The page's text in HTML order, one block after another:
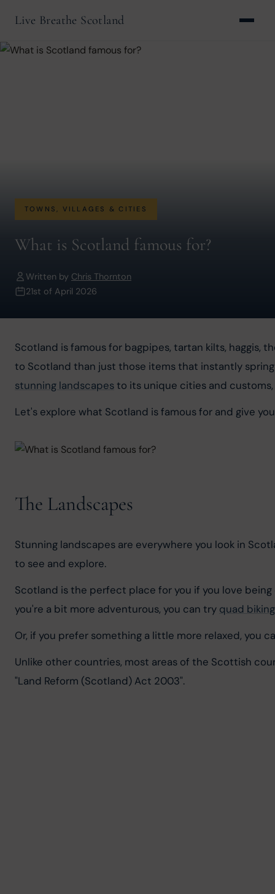
Live Breathe Scotland
TOWNS, VILLAGES & CITIES
What is Scotland famous for?
Written by Chris Thornton
21st of April 2026
Scotland is famous for bagpipes, tartan kilts, haggis,
to Scotland than just those items that instantly
stunning landscapes to its unique cities and
Let's explore what Scotland is famous for and give
The Landscapes
Stunning landscapes are everywhere you look in
to see and explore.
Scotland is the perfect place for you if you love
you're a bit more adventurous, you can try quad biking
Or, if you prefer something a little more relaxed, you
Unlike other countries, most areas of the Scottish
"Land Reform (Scotland) Act 2003".